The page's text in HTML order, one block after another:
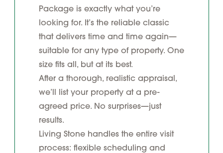
Package is exactly what you’re
looking for. It’s the reliable classic
that delivers time and time again—
suitable for any type of property. One
size fits all, but at its best.
After a thorough, realistic appraisal,
we’ll list your property at a pre-
agreed price. No surprises—just
results.
Living Stone handles the entire visit
process: flexible scheduling and